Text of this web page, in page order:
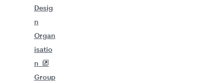
Desig
n
Organ
isatio
n
Group